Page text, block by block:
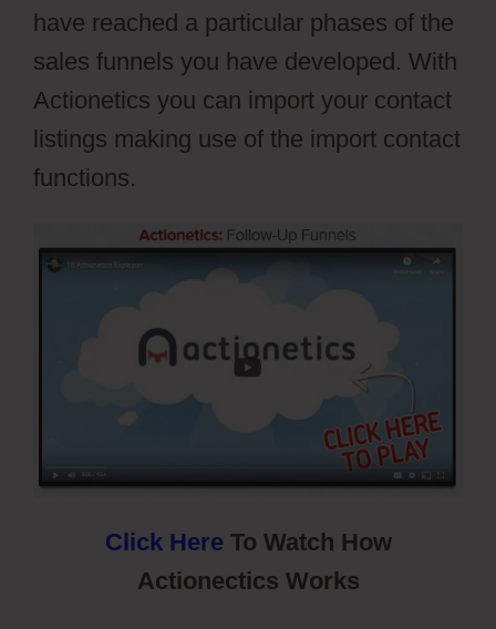
have reached a particular phases of the
sales funnels you have developed. With
Actionetics you can import your contact
listings making use of the import contact
functions.
Click Here To Watch How
Actionectics Works